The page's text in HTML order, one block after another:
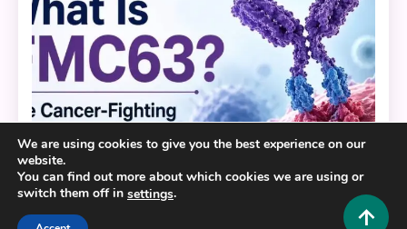
We are using cookies to give you the best experience on our
website.
You can find out more about which cookies we are using or
switch them off in settings.